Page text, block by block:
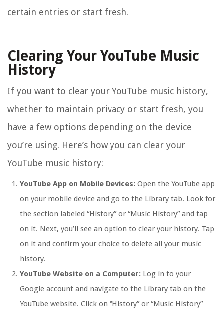
certain entries or start fresh.
Clearing Your YouTube Music
History
If you want to clear your YouTube music history,
whether to maintain privacy or start fresh, you
have a few options depending on the device
you’re using. Here’s how you can clear your
YouTube music history:
YouTube App on Mobile Devices: Open the YouTube app
on your mobile device and go to the Library tab. Look for
the section labeled “History” or “Music History” and tap
on it. Next, you’ll see an option to clear your history. Tap
on it and confirm your choice to delete all your music
history.
YouTube Website on a Computer: Log in to your
Google account and navigate to the Library tab on the
YouTube website. Click on “History” or “Music History”